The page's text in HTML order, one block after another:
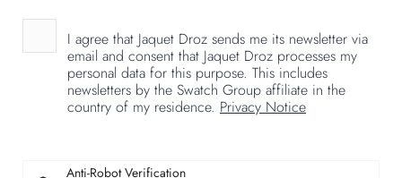
I agree that Jaquet Droz sends me its newsletter via
email and consent that Jaquet Droz processes my
personal data for this purpose. This includes
newsletters by the Swatch Group affiliate in the
country of my residence. Privacy Notice
Anti-Robot Verification